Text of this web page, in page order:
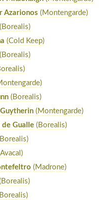
Azarionos (Montengarde)
(Borealis)
(Cold Keep)
(Borealis)
(Borealis)
(Montengarde)
de Gualle (Borealis)
(Madrone)